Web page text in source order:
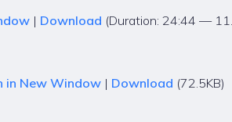
| Download (Duration: 24:44 —
in New Window| Download (72.5KB)